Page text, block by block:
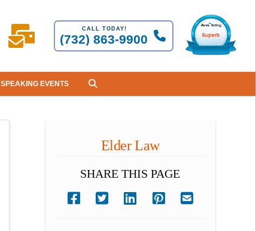
CALL TODAY!
(732) 863-9900
SPEAKING EVENTS
Elder Law
SHARE THIS PAGE